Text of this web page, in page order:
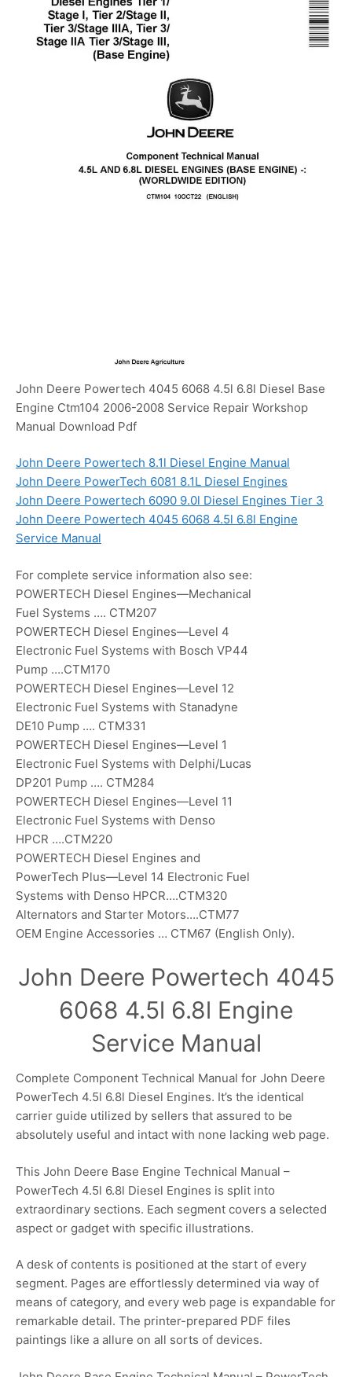
John Deere Powertech 4045 6068 4.5l 6.8l Diesel Base
Engine Ctm104 2006-2008 Service Repair Workshop
Manual Download Pdf
John Deere Powertech 8.1l Diesel Engine Manual
John Deere PowerTech 6081 8.1L Diesel Engines
John Deere Powertech 6090 9.0l Diesel Engines Tier 3
John Deere Powertech 4045 6068 4.5l 6.8l Engine
Service Manual
For complete service information also see:
POWERTECH Diesel Engines—Mechanical
Fuel Systems …. CTM207
POWERTECH Diesel Engines—Level 4
Electronic Fuel Systems with Bosch VP44
Pump ….CTM170
POWERTECH Diesel Engines—Level 12
Electronic Fuel Systems with Stanadyne
DE10 Pump …. CTM331
POWERTECH Diesel Engines—Level 1
Electronic Fuel Systems with Delphi/Lucas
DP201 Pump …. CTM284
POWERTECH Diesel Engines—Level 11
Electronic Fuel Systems with Denso
HPCR ….CTM220
POWERTECH Diesel Engines and
PowerTech Plus—Level 14 Electronic Fuel
Systems with Denso HPCR….CTM320
Alternators and Starter Motors….CTM77
OEM Engine Accessories … CTM67 (English Only).
John Deere Powertech 4045
6068 4.5l 6.8l Engine
Service Manual
Complete Component Technical Manual for John Deere
PowerTech 4.5l 6.8l Diesel Engines. It’s the identical
carrier guide utilized by sellers that assured to be
absolutely useful and intact with none lacking web page.
This John Deere Base Engine Technical Manual –
PowerTech 4.5l 6.8l Diesel Engines is split into
extraordinary sections. Each segment covers a selected
aspect or gadget with specific illustrations.
A desk of contents is positioned at the start of every
segment. Pages are effortlessly determined via way of
means of category, and every web page is expandable for
remarkable detail. The printer-prepared PDF files
paintings like a allure on all sorts of devices.